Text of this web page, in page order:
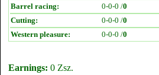
Barrel racing:
0-0-0 /0
Cutting:
0-0-0 /0
Western pleasure:
0-0-0 /0
Earnings: 0 Zsz.